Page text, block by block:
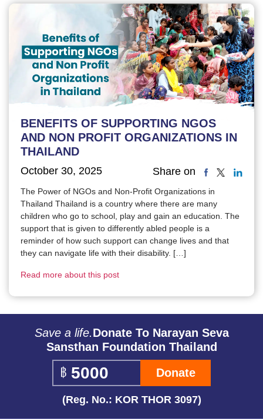
BENEFITS OF SUPPORTING NGOS
AND NON PROFIT ORGANIZATIONS IN
THAILAND
October 30, 2025 Share on
The Power of NGOs and Non-Profit Organizations in
Thailand Thailand is a country where there are many
children who go to school, play and gain an education. The
support that is given to differently abled people is a
reminder of how such support can change lives and that
they can navigate life with their disability. […]
Read more about this post
Save a life.Donate To Narayan Seva
Sansthan Foundation Thailand
Donate
(Reg. No.: KOR THOR 3097)